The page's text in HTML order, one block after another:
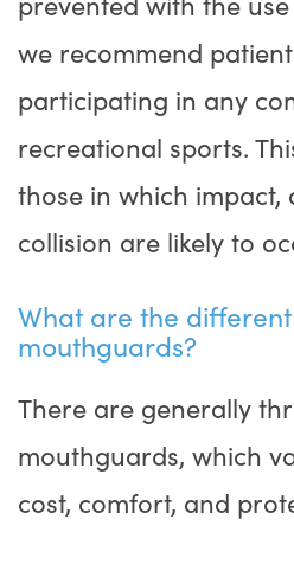
we recommend
participating in any
recreational sports.
those in which impact,
collision are likely to
What are the
mouthguards?
There are generally
mouthguards, which
cost, comfort, and